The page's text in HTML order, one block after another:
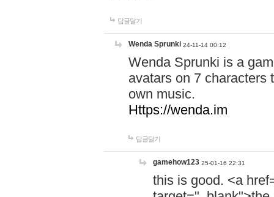
답글달기
Wenda Sprunki 24-11-14 00:12
Wenda Sprunki is a
avatars on 7 characters
own music.
Https://wenda.im
답글달기
gamehow123 25-01-16 22:31
this is good. <a